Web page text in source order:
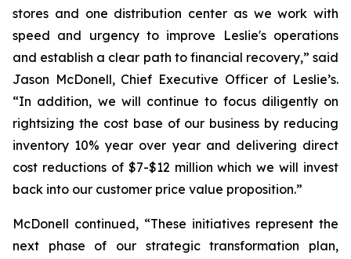
stores and one distribution center as we work with
speed and urgency to improve Leslie's operations
and establish a clear path to financial recovery,” said
Jason McDonell, Chief Executive Officer of Leslie’s.
“In addition, we will continue to focus diligently on
rightsizing the cost base of our business by reducing
inventory 10% year over year and delivering direct
cost reductions of $7-$12 million which we will invest
back into our customer price value proposition.”
McDonell continued, “These initiatives represent the
next phase of our strategic transformation plan,